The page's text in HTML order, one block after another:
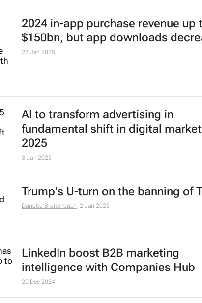
2 Apr 2025
23 Jan 2025
AI to transform advertising in
fundamental shift in digital
2025
3 Jan 2025
Trump's U-turn on the banning of
Danette Breitenbach 2 Jan 2025